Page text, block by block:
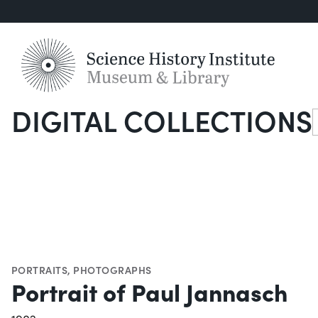
DIGITAL COLLECTIONS
PORTRAITS, PHOTOGRAPHS
Portrait of Paul Jannasch